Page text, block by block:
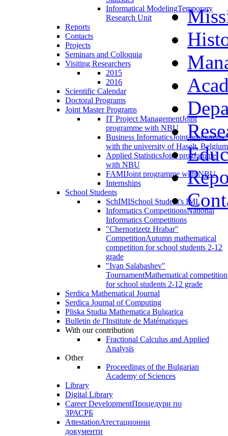
Informatical ModelingTemporary
Research Unit
Reports
Contacts
Projects
Seminars and Colloquia
Visiting Researchers
2015
2016
Scientific Calendar
Doctoral Programs
Joint Master Programs
IT Project ManagementJoint
programme with NBU
Business InformaticsJoint programme
with the university of Haselt, Belgium
Applied StatisticsJoint programme
with NBU
FAMIJoint programme with NBU
Internships
School Students
SchIMISchool Student's IMI
Informatics CompetitionsNational
Informatics Competitions
"Chernorizetz Hrabar"
CompetitionAutumn mathematical
competition for school students 2-12
grade
"Ivan Salabashev"
TournamentMathematical competition
for school students 2-12 grade
Serdica Mathematical Journal
Serdica Journal of Computing
Pliska Studia Mathematica Bulgarica
Bulletin de l'Institute de Matématiques
With our contribution
Fractional Calculus and Applied
Analysis
Other
Proceedings of the Bulgarian
Academy of Sciences
Library
Digital Library
Career DevelopmentПроцедури по
ЗРАСРБ
AttestationАтестационни
документи